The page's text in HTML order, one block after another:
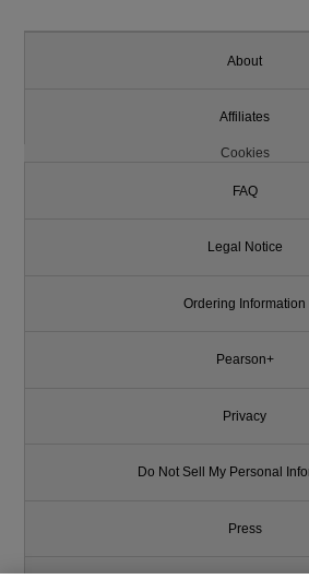
About
Affiliates
Cookies
FAQ
Legal Notice
Ordering Information
Pearson+
Privacy
Do Not Sell My Personal
Press